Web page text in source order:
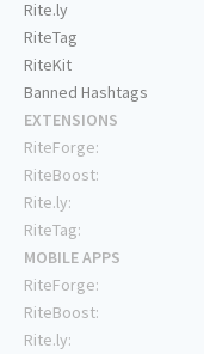
Rite.ly
RiteTag
RiteKit
Banned Hashtags
EXTENSIONS
RiteForge:
RiteBoost:
Rite.ly:
RiteTag:
MOBILE APPS
RiteForge:
RiteBoost:
Rite.ly: